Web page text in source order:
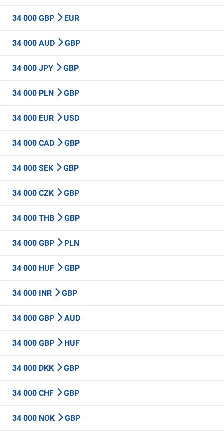
34 000 GBP EUR
34 000 AUD GBP
34 000 JPY GBP
34 000 PLN GBP
34 000 EUR USD
34 000 CAD GBP
34 000 SEK GBP
34 000 CZK GBP
34 000 THB GBP
34 000 GBP PLN
34 000 HUF GBP
34 000 INR GBP
34 000 GBP AUD
34 000 GBP HUF
34 000 DKK GBP
34 000 CHF GBP
34 000 NOK GBP